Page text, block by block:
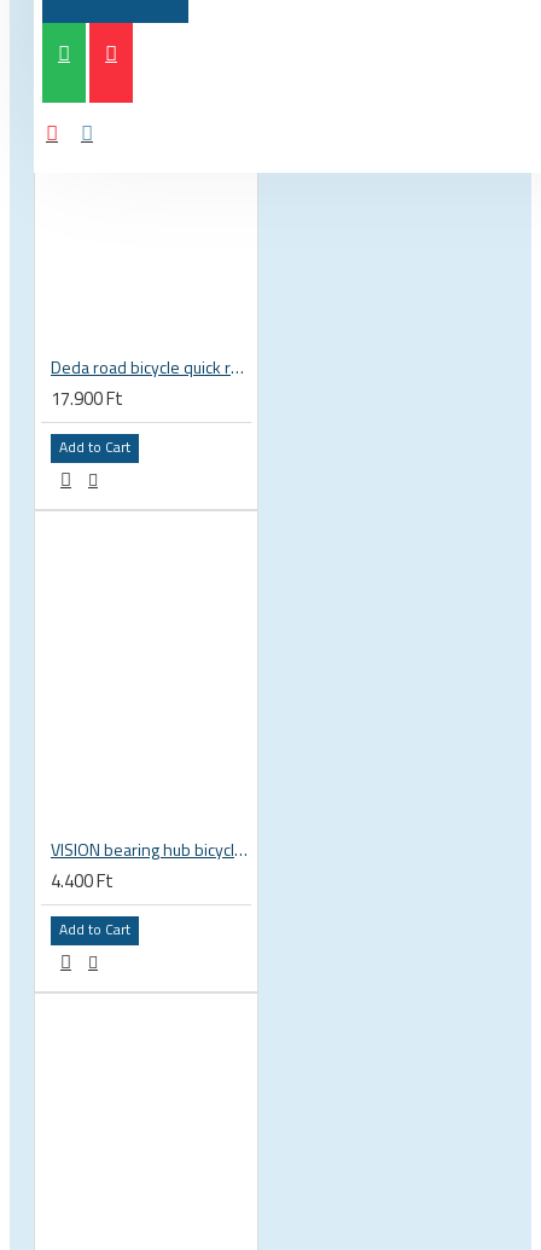
Deda road bicycle quick release skewer set, very light
17.900 Ft
Add to Cart
VISION bearing hub bicycle 17x30x7 mm 30 x 17 x 7 mm 6903 RS RZ ISB 752-13353ISB
4.400 Ft
Add to Cart